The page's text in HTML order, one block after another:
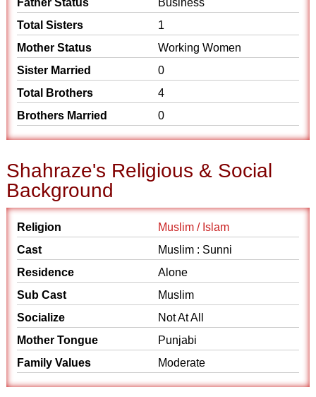
Father Status
Business
Total Sisters
1
Mother Status
Working Women
Sister Married
0
Total Brothers
4
Brothers Married
0
Shahraze's Religious & Social
Background
Religion
Muslim / Islam
Cast
Muslim : Sunni
Residence
Alone
Sub Cast
Muslim
Socialize
Not At All
Mother Tongue
Punjabi
Family Values
Moderate